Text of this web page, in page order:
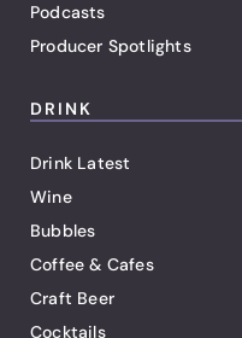
Podcasts
Producer Spotlights
DRINK
Drink Latest
Wine
Bubbles
Coffee & Cafes
Craft Beer
Cocktails